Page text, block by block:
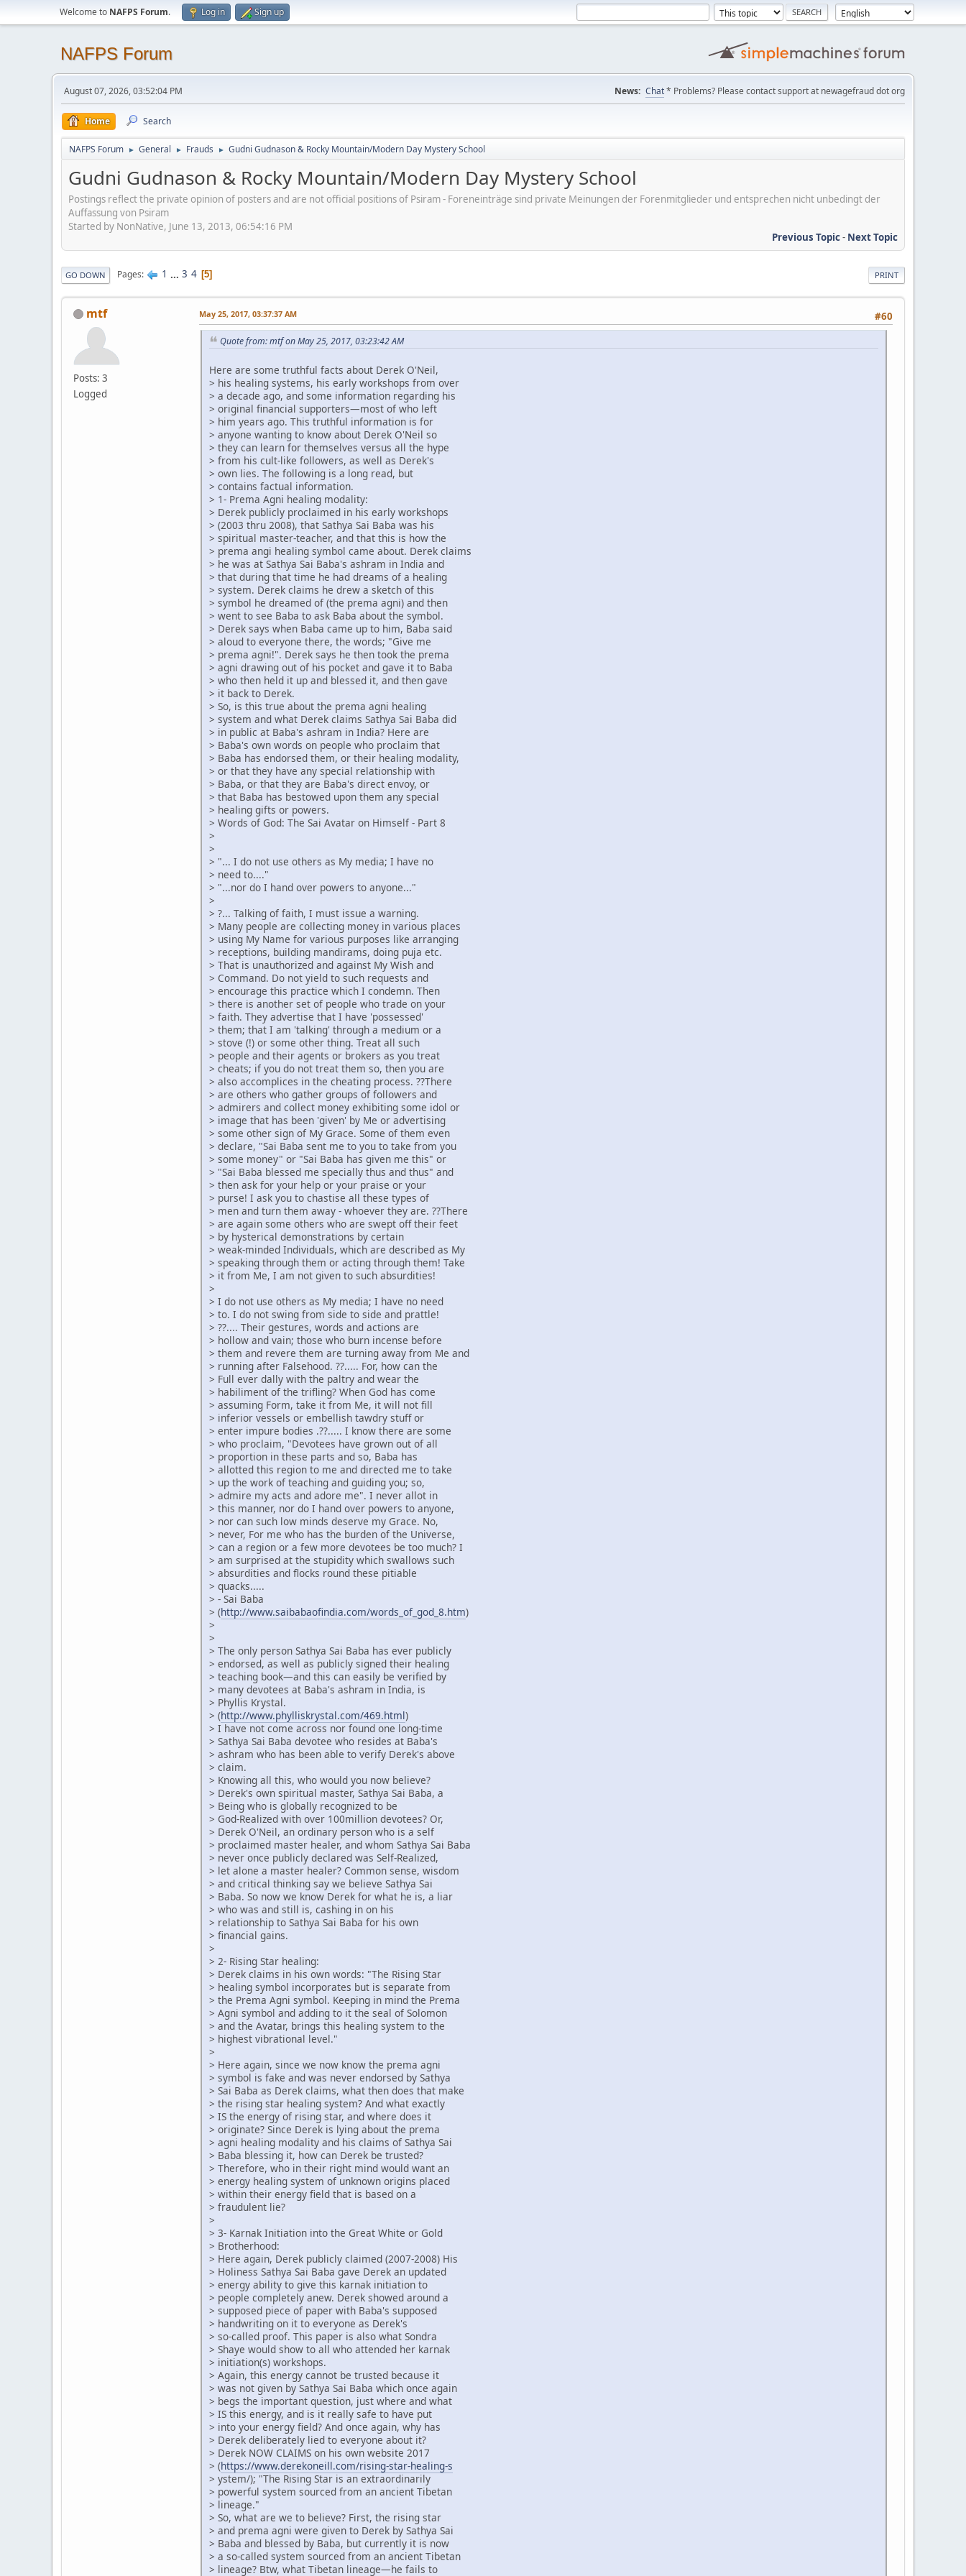
Welcome to NAFPS Forum. Log in Sign up
NAFPS Forum
August 07, 2026, 03:52:04 PM News: Chat* Problems? Please contact support at newagefraud dot org
Home Search
NAFPS Forum ► General ► Frauds ► Gudni Gudnason & Rocky Mountain/Modern Day Mystery School
Gudni Gudnason & Rocky Mountain/Modern Day Mystery School
Postings reflect the private opinion of posters and are not official positions of Psiram - Foreneinträge sind private Meinungen der Forenmitglieder und entsprechen nicht unbedingt der
Auffassung von Psiram
Started by NonNative, June 13, 2013, 06:54:16 PM
Previous Topic- Next Topic
PRINT
GO DOWN Pages 1 ... 3 4 5
mtf
Posts: 3
Logged
#60
May 25, 2017, 03:37:37 AM
Quote from: mtf on May 25, 2017, 03:23:42 AM
Here are some truthful facts about Derek O'Neil,
> his healing systems, his early workshops from over
> a decade ago, and some information regarding his
> original financial supporters—most of who left
> him years ago. This truthful information is for
> anyone wanting to know about Derek O'Neil so
> they can learn for themselves versus all the hype
> from his cult-like followers, as well as Derek's
> own lies. The following is a long read, but
> contains factual information.
> 1- Prema Agni healing modality:
> Derek publicly proclaimed in his early workshops
> (2003 thru 2008), that Sathya Sai Baba was his
> spiritual master-teacher, and that this is how the
> prema angi healing symbol came about. Derek claims
> he was at Sathya Sai Baba's ashram in India and
> that during that time he had dreams of a healing
> system. Derek claims he drew a sketch of this
> symbol he dreamed of (the prema agni) and then
> went to see Baba to ask Baba about the symbol.
> Derek says when Baba came up to him, Baba said
> aloud to everyone there, the words; "Give me
> prema agni!". Derek says he then took the prema
> agni drawing out of his pocket and gave it to Baba
> who then held it up and blessed it, and then gave
> it back to Derek.
> So, is this true about the prema agni healing
> system and what Derek claims Sathya Sai Baba did
> in public at Baba's ashram in India? Here are
> Baba's own words on people who proclaim that
> Baba has endorsed them, or their healing modality,
> or that they have any special relationship with
> Baba, or that they are Baba's direct envoy, or
> that Baba has bestowed upon them any special
> healing gifts or powers.
> Words of God: The Sai Avatar on Himself - Part 8
>
>
> "... I do not use others as My media; I have no
> need to...."
> "...nor do I hand over powers to anyone..."
>
> ?... Talking of faith, I must issue a warning.
> Many people are collecting money in various places
> using My Name for various purposes like arranging
> receptions, building mandirams, doing puja etc.
> That is unauthorized and against My Wish and
> Command. Do not yield to such requests and
> encourage this practice which I condemn. Then
> there is another set of people who trade on your
> faith. They advertise that I have 'possessed'
> them; that I am 'talking' through a medium or a
> stove (!) or some other thing. Treat all such
> people and their agents or brokers as you treat
> cheats; if you do not treat them so, then you are
> also accomplices in the cheating process. ??There
> are others who gather groups of followers and
> admirers and collect money exhibiting some idol or
> image that has been 'given' by Me or advertising
> some other sign of My Grace. Some of them even
> declare, "Sai Baba sent me to you to take from you
> some money" or "Sai Baba has given me this" or
> "Sai Baba blessed me specially thus and thus" and
> then ask for your help or your praise or your
> purse! I ask you to chastise all these types of
> men and turn them away - whoever they are. ??There
> are again some others who are swept off their feet
> by hysterical demonstrations by certain
> weak-minded Individuals, which are described as My
> speaking through them or acting through them! Take
> it from Me, I am not given to such absurdities!
>
> I do not use others as My media; I have no need
> to. I do not swing from side to side and prattle!
> ??.... Their gestures, words and actions are
> hollow and vain; those who burn incense before
> them and revere them are turning away from Me and
> running after Falsehood. ??..... For, how can the
> Full ever dally with the paltry and wear the
> habiliment of the trifling? When God has come
> assuming Form, take it from Me, it will not fill
> inferior vessels or embellish tawdry stuff or
> enter impure bodies .??..... I know there are some
> who proclaim, "Devotees have grown out of all
> proportion in these parts and so, Baba has
> allotted this region to me and directed me to take
> up the work of teaching and guiding you; so,
> admire my acts and adore me". I never allot in
> this manner, nor do I hand over powers to anyone,
> nor can such low minds deserve my Grace. No,
> never, For me who has the burden of the Universe,
> can a region or a few more devotees be too much? I
> am surprised at the stupidity which swallows such
> absurdities and flocks round these pitiable
> quacks.....
> - Sai Baba
> (http://www.saibabaofindia.com/words_of_god_8.htm)
>
>
> The only person Sathya Sai Baba has ever publicly
> endorsed, as well as publicly signed their healing
> teaching book—and this can easily be verified by
> many devotees at Baba's ashram in India, is
> Phyllis Krystal.
> (http://www.phylliskrystal.com/469.html)
> I have not come across nor found one long-time
> Sathya Sai Baba devotee who resides at Baba's
> ashram who has been able to verify Derek's above
> claim.
> Knowing all this, who would you now believe?
> Derek's own spiritual master, Sathya Sai Baba, a
> Being who is globally recognized to be
> God-Realized with over 100million devotees? Or,
> Derek O'Neil, an ordinary person who is a self
> proclaimed master healer, and whom Sathya Sai Baba
> never once publicly declared was Self-Realized,
> let alone a master healer? Common sense, wisdom
> and critical thinking say we believe Sathya Sai
> Baba. So now we know Derek for what he is, a liar
> who was and still is, cashing in on his
> relationship to Sathya Sai Baba for his own
> financial gains.
>
> 2- Rising Star healing:
> Derek claims in his own words: "The Rising Star
> healing symbol incorporates but is separate from
> the Prema Agni symbol. Keeping in mind the Prema
> Agni symbol and adding to it the seal of Solomon
> and the Avatar, brings this healing system to the
> highest vibrational level."
>
> Here again, since we now know the prema agni
> symbol is fake and was never endorsed by Sathya
> Sai Baba as Derek claims, what then does that make
> the rising star healing system? And what exactly
> IS the energy of rising star, and where does it
> originate? Since Derek is lying about the prema
> agni healing modality and his claims of Sathya Sai
> Baba blessing it, how can Derek be trusted?
> Therefore, who in their right mind would want an
> energy healing system of unknown origins placed
> within their energy field that is based on a
> fraudulent lie?
>
> 3- Karnak Initiation into the Great White or Gold
> Brotherhood:
> Here again, Derek publicly claimed (2007-2008) His
> Holiness Sathya Sai Baba gave Derek an updated
> energy ability to give this karnak initiation to
> people completely anew. Derek showed around a
> supposed piece of paper with Baba's supposed
> handwriting on it to everyone as Derek's
> so-called proof. This paper is also what Sondra
> Shaye would show to all who attended her karnak
> initiation(s) workshops.
> Again, this energy cannot be trusted because it
> was not given by Sathya Sai Baba which once again
> begs the important question, just where and what
> IS this energy, and is it really safe to have put
> into your energy field? And once again, why has
> Derek deliberately lied to everyone about it?
> Derek NOW CLAIMS on his own website 2017
> (https://www.derekoneill.com/rising-star-healing-s
> ystem/); "The Rising Star is an extraordinarily
> powerful system sourced from an ancient Tibetan
> lineage."
> So, what are we to believe? First, the rising star
> and prema agni were given to Derek by Sathya Sai
> Baba and blessed by Baba, but currently it is now
> a so-called system sourced from an ancient Tibetan
> lineage? Btw, what Tibetan lineage—he fails to